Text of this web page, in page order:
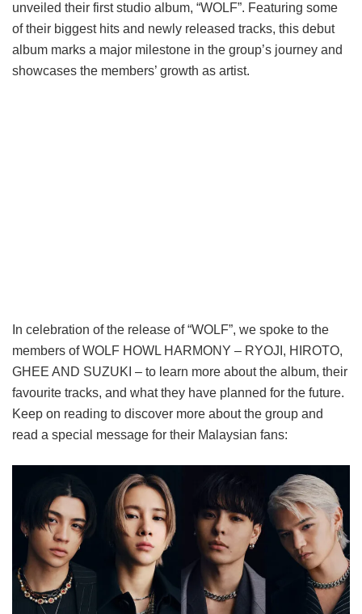
unveiled their first studio album, “WOLF”. Featuring some
of their biggest hits and newly released tracks, this debut
album marks a major milestone in the group’s journey and
showcases the members’ growth as artist.
In celebration of the release of “WOLF”, we spoke to the
members of WOLF HOWL HARMONY – RYOJI, HIROTO,
GHEE AND SUZUKI – to learn more about the album, their
favourite tracks, and what they have planned for the future.
Keep on reading to discover more about the group and
read a special message for their Malaysian fans: